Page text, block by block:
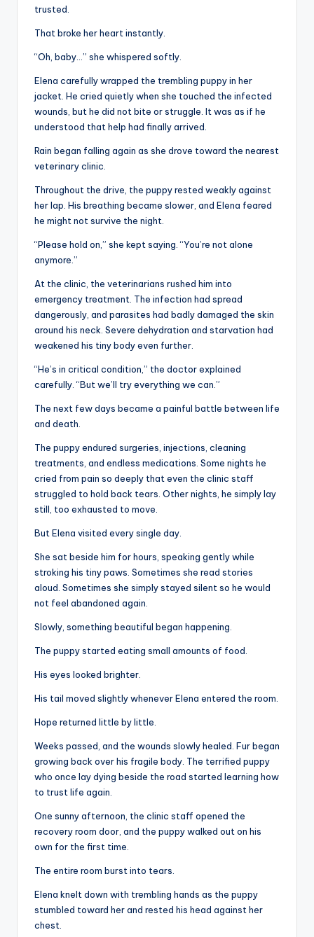
trusted.
That broke her heart instantly.
“Oh, baby…” she whispered softly.
Elena carefully wrapped the trembling puppy in her
jacket. He cried quietly when she touched the infected
wounds, but he did not bite or struggle. It was as if he
understood that help had finally arrived.
Rain began falling again as she drove toward the nearest
veterinary clinic.
Throughout the drive, the puppy rested weakly against
her lap. His breathing became slower, and Elena feared
he might not survive the night.
“Please hold on,” she kept saying. “You’re not alone
anymore.”
At the clinic, the veterinarians rushed him into
emergency treatment. The infection had spread
dangerously, and parasites had badly damaged the skin
around his neck. Severe dehydration and starvation had
weakened his tiny body even further.
“He’s in critical condition,” the doctor explained
carefully. “But we’ll try everything we can.”
The next few days became a painful battle between life
and death.
The puppy endured surgeries, injections, cleaning
treatments, and endless medications. Some nights he
cried from pain so deeply that even the clinic staff
struggled to hold back tears. Other nights, he simply lay
still, too exhausted to move.
But Elena visited every single day.
She sat beside him for hours, speaking gently while
stroking his tiny paws. Sometimes she read stories
aloud. Sometimes she simply stayed silent so he would
not feel abandoned again.
Slowly, something beautiful began happening.
The puppy started eating small amounts of food.
His eyes looked brighter.
His tail moved slightly whenever Elena entered the room.
Hope returned little by little.
Weeks passed, and the wounds slowly healed. Fur began
growing back over his fragile body. The terrified puppy
who once lay dying beside the road started learning how
to trust life again.
One sunny afternoon, the clinic staff opened the
recovery room door, and the puppy walked out on his
own for the first time.
The entire room burst into tears.
Elena knelt down with trembling hands as the puppy
stumbled toward her and rested his head against her
chest.